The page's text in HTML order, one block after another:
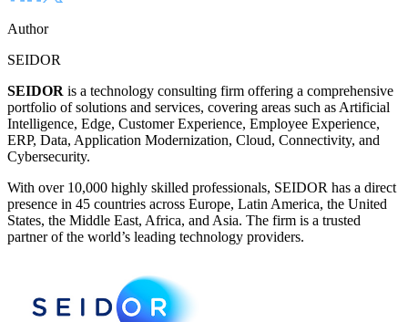
Author
SEIDOR
SEIDOR is a technology consulting firm offering a comprehensive
portfolio of solutions and services, covering areas such as Artificial
Intelligence, Edge, Customer Experience, Employee Experience,
ERP, Data, Application Modernization, Cloud, Connectivity, and
Cybersecurity.
With over 10,000 highly skilled professionals, SEIDOR has a direct
presence in 45 countries across Europe, Latin America, the United
States, the Middle East, Africa, and Asia. The firm is a trusted
partner of the world’s leading technology providers.